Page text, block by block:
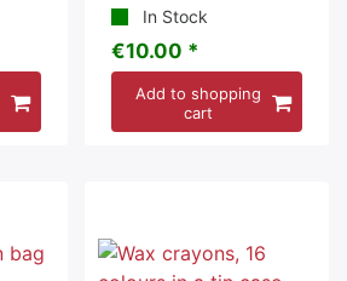
In Stock
€10.00 *
Add to shopping
cart